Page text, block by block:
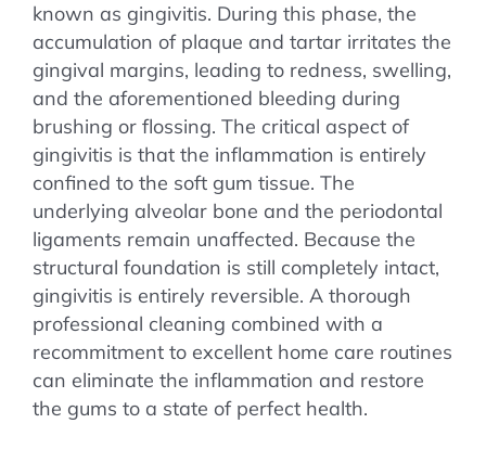
known as gingivitis. During this phase, the
accumulation of plaque and tartar irritates the
gingival margins, leading to redness, swelling,
and the aforementioned bleeding during
brushing or flossing. The critical aspect of
gingivitis is that the inflammation is entirely
confined to the soft gum tissue. The
underlying alveolar bone and the periodontal
ligaments remain unaffected. Because the
structural foundation is still completely intact,
gingivitis is entirely reversible. A thorough
professional cleaning combined with a
recommitment to excellent home care routines
can eliminate the inflammation and restore
the gums to a state of perfect health.